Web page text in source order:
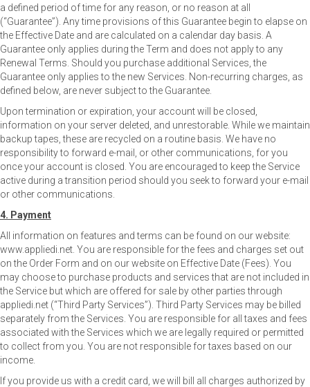
a defined period of time for any reason, or no reason at all
(“Guarantee”). Any time provisions of this Guarantee begin to elapse on
the Effective Date and are calculated on a calendar day basis. A
Guarantee only applies during the Term and does not apply to any
Renewal Terms. Should you purchase additional Services, the
Guarantee only applies to the new Services. Non-recurring charges, as
defined below, are never subject to the Guarantee.
Upon termination or expiration, your account will be closed,
information on your server deleted, and unrestorable. While we maintain
backup tapes, these are recycled on a routine basis. We have no
responsibility to forward e-mail, or other communications, for you
once your account is closed. You are encouraged to keep the Service
active during a transition period should you seek to forward your e-mail
or other communications.
4. Payment
All information on features and terms can be found on our website:
www.appliedi.net. You are responsible for the fees and charges set out
on the Order Form and on our website on Effective Date (Fees). You
may choose to purchase products and services that are not included in
the Service but which are offered for sale by other parties through
appliedi.net (“Third Party Services”). Third Party Services may be billed
separately from the Services. You are responsible for all taxes and fees
associated with the Services which we are legally required or permitted
to collect from you. You are not responsible for taxes based on our
income.
If you provide us with a credit card, we will bill all charges authorized by